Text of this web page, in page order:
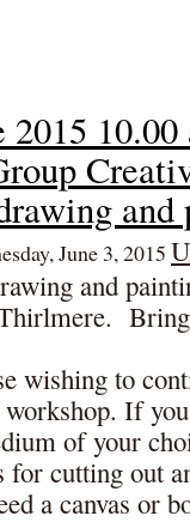
2015
and
June 3, 2015
and
wishing to
If
of your
for cutting out
a canvas or